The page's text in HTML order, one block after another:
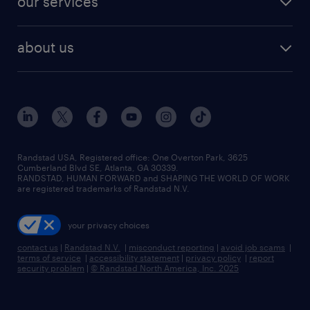
human resources jobs
industrial management jobs
sales & marketing jobs
flexible to permanent staffing
high-volume hiring support
managed service programs
recruitment process outsourcing
talent transition
about us
contact us
locations
careers at randstad
press room
Randstad USA, Registered office:​ One Overton Park, 3625
Cumberland Blvd SE, Atlanta, GA 30339.
RANDSTAD, HUMAN FORWARD and SHAPING THE WORLD OF WORK
are registered trademarks of Randstad N.V.
your privacy choices
contact us | Randstad N.V. | misconduct reporting | avoid job scams |
terms of service | accessibility statement | privacy policy | report
security problem | © Randstad North America, Inc. 2025